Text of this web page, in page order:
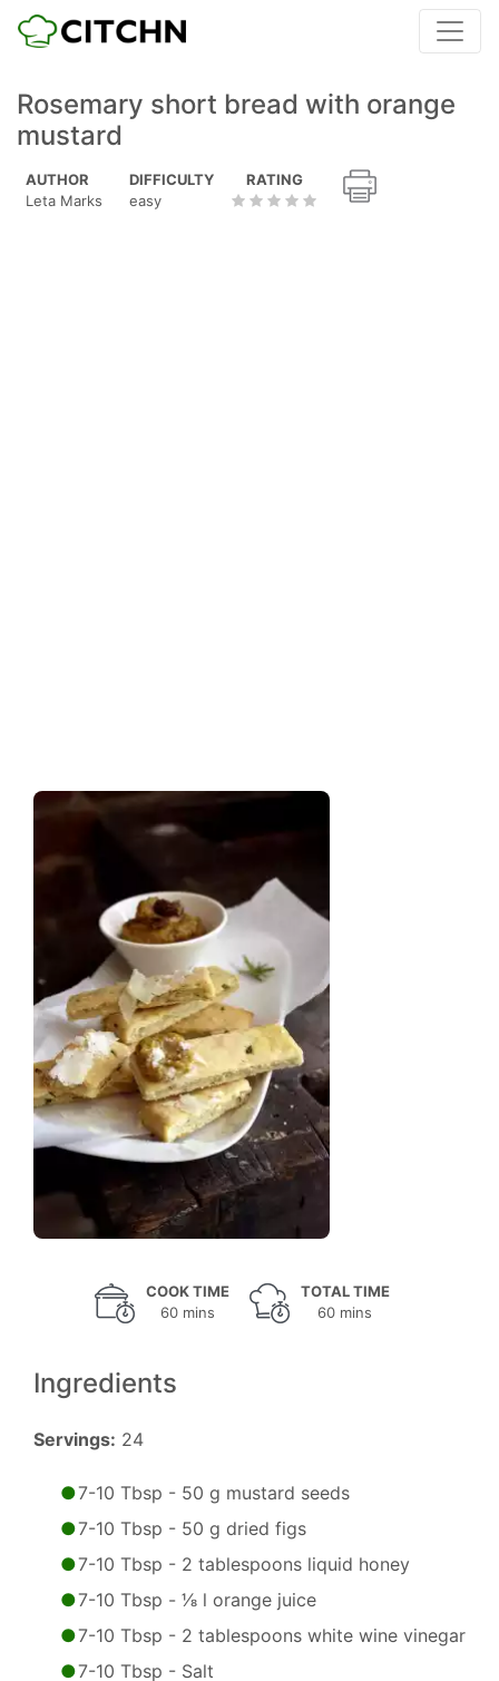
Rosemary short bread with orange
mustard
AUTHOR
Leta Marks
DIFFICULTY
easy
RATING
COOK TIME
60 mins
TOTAL TIME
60 mins
Ingredients
Servings: 24
7-10 Tbsp - 50 g mustard seeds
7-10 Tbsp - 50 g dried figs
7-10 Tbsp - 2 tablespoons liquid honey
7-10 Tbsp - 1⁄8 l orange juice
7-10 Tbsp - 2 tablespoons white wine vinegar
7-10 Tbsp - Salt